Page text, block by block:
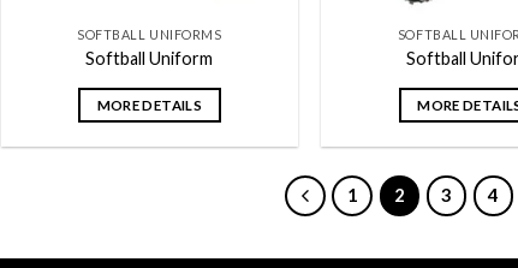
SOFTBALL UNIFORMS
Softball Uniform
MORE DETAILS
SOFTBALL
Softball
MORE
1 2 3 4